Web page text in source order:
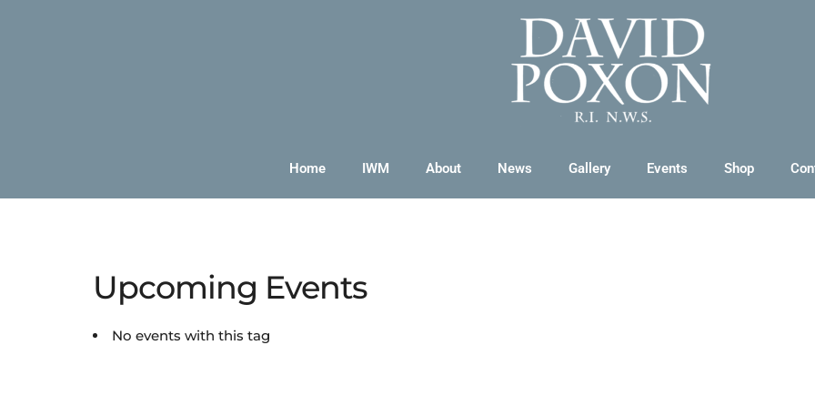
Home IWM About News Gallery Events Shop
Upcoming Events
No events with this tag